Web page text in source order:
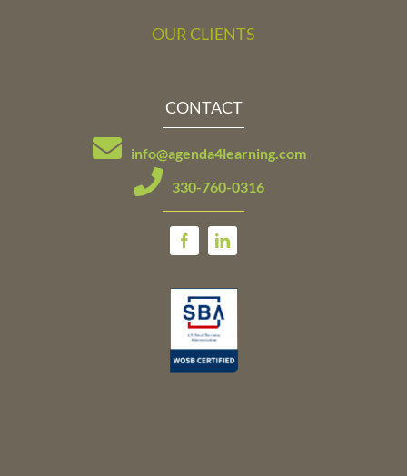
OUR CLIENTS
CONTACT
info@agenda4learning.com
330-760-0316